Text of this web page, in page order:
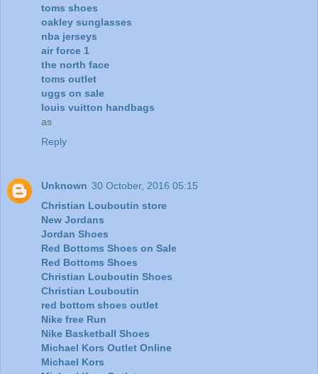
toms shoes
oakley sunglasses
nba jerseys
air force 1
the north face
toms outlet
uggs on sale
louis vuitton handbags
as
Reply
Unknown 30 October, 2016 05:15
Christian Louboutin store
New Jordans
Jordan Shoes
Red Bottoms Shoes on Sale
Red Bottoms Shoes
Christian Louboutin Shoes
Christian Louboutin
red bottom shoes outlet
Nike free Run
Nike Basketball Shoes
Michael Kors Outlet Online
Michael Kors